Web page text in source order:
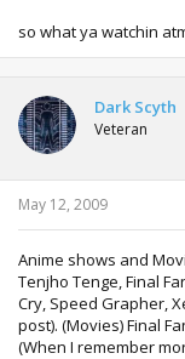
so what ya watchin
Dark Scyth
Veteran
May 12, 2009
Anime shows and
Tenjho Tenge, Final
Cry, Speed Grapher,
post). (Movies) Final
(When I remember